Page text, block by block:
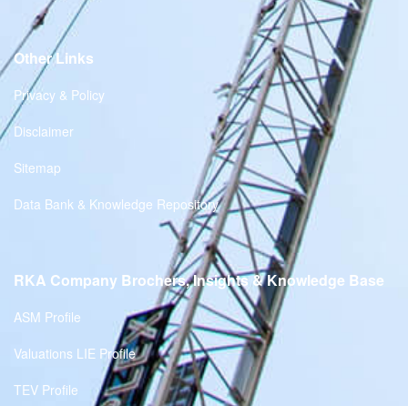
Other Links
Privacy & Policy
Disclaimer
Sitemap
Data Bank & Knowledge Repository
RKA Company Brochers, Insights & Knowledge Base
ASM Profile
Valuations LIE Profile
TEV Profile